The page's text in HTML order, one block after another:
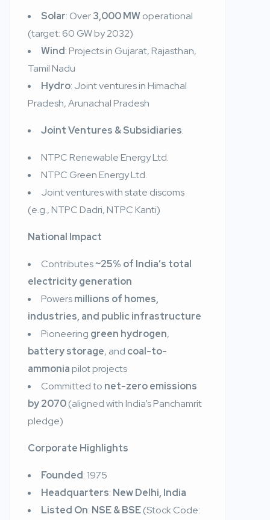
Solar: Over3,000 MWoperational
(target: 60 GW by 2032)
Wind: Projects in Gujarat, Rajasthan,
Tamil Nadu
Hydro: Joint ventures in Himachal
Pradesh, Arunachal Pradesh
Joint Ventures & Subsidiaries:
NTPC Renewable Energy Ltd.
NTPC Green Energy Ltd.
Joint ventures with state discoms
(e.g., NTPC Dadri, NTPC Kanti)
National Impact
Contributes~25% of India’s total
electricity generation
Powersmillions of homes,
industries, and public infrastructure
Pioneering green hydrogen,
battery storage, and coal-to-
ammoniapilot projects
Committed to net-zero emissions
by 2070(aligned with India’s Panchamrit
pledge)
Corporate Highlights
Founded: 1975
Headquarters: New Delhi, India
Listed On: NSE & BSE(Stock Code: